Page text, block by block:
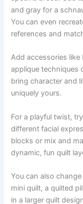
and gray for a
You can even
references and
Add accessories
applique techniques
bring character and
uniquely yours.
For a playful twist,
different facial
blocks or mix and
dynamic, fun quilt
You can also
mini quilt, a quilted
in a larger quilt